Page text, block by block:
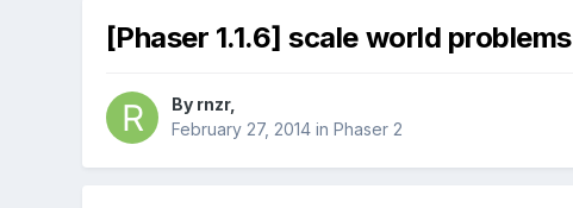
[Phaser 1.1.6] scale world problems
By rnzr,
February 27, 2014in Phaser 2